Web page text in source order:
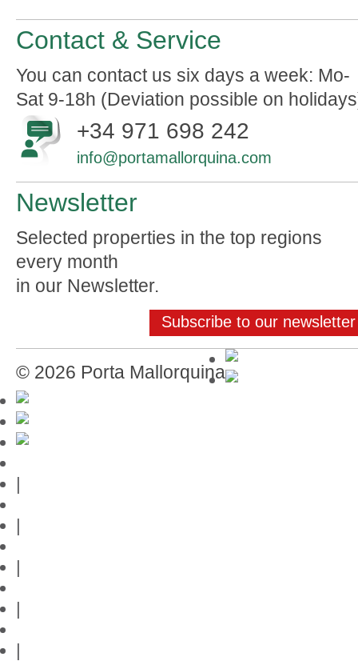
Contact & Service
You can contact us six days a week: Mo-
Sat 9-18h (Deviation possible on
+34 971 698 242
info@portamallorquina.com
Newsletter
Selected properties in the top regions
every month
in our Newsletter.
Subscribe to our newsletter
© 2026 Porta Mallorquina
|
|
|
|
|